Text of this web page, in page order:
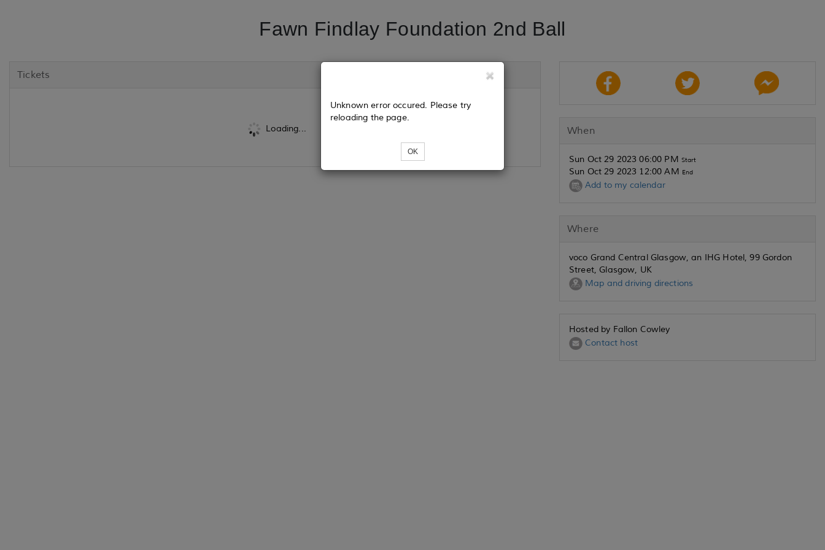
Fawn Findlay Foundation 2nd Ball
Tickets
Loading...
Unknown error occured. Please try
reloading the page.
OK
When
Sun Oct 29 2023 06:00 PM Start
Sun Oct 29 2023 12:00 AM End
Add to my calendar
Where
voco Grand Central Glasgow, an IHG Hotel, 99 Gordon
Street, Glasgow, UK
Map and driving directions
Hosted by Fallon Cowley
Contact host